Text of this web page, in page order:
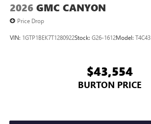
2026 GMC CANYON
Price Drop
VIN: 1GTP1BEK7T1280922Stock: G26-1612Model: T4C43
$43,554
BURTON PRICE